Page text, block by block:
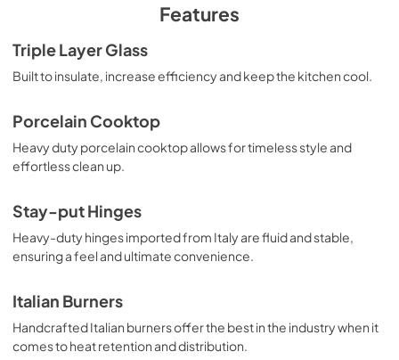
Product Spec Sheet
View |Download
Features
Triple Layer Glass
Built to insulate, increase efficiency and keep the kitchen cool.
Porcelain Cooktop
Heavy duty porcelain cooktop allows for timeless style and
effortless clean up.
Stay-put Hinges
Heavy-duty hinges imported from Italy are fluid and stable,
ensuring a feel and ultimate convenience.
Italian Burners
Handcrafted Italian burners offer the best in the industry when it
comes to heat retention and distribution.